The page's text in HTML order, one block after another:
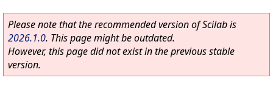
Please note that the recommended version of Scilab is
2026.1.0. This page might be outdated.
However, this page did not exist in the previous stable
version.